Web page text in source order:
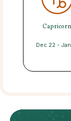
Capricorn
Dec 22 - Jan